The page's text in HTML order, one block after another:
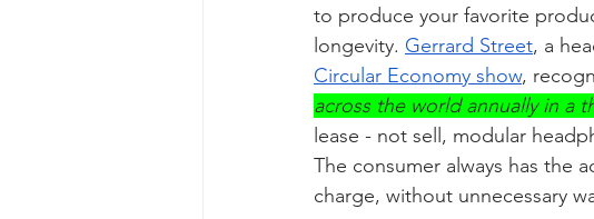
to produce your favorite
longevity. Gerrard Street, a
Circular Economy show,
across the world annually in a
lease - not sell, modular
The consumer always has the
charge, without unnecessary